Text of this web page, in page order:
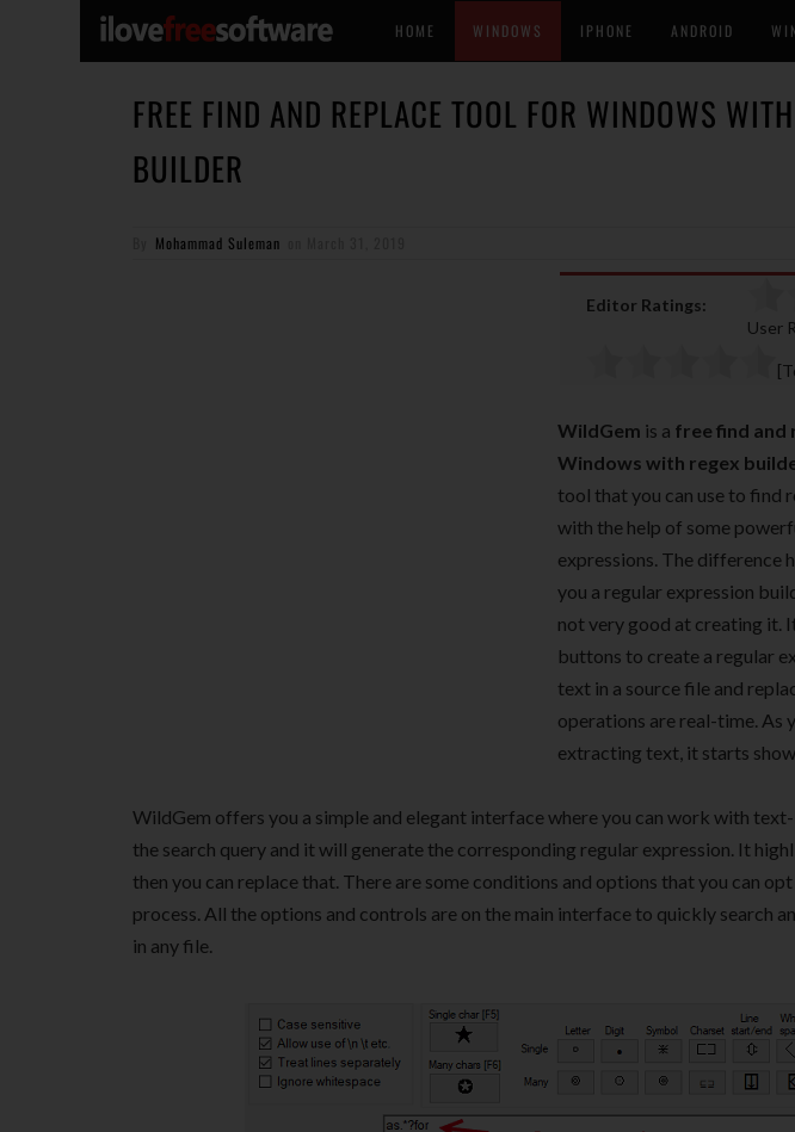
HOME WINDOWS IPHONE ANDROID
FREE FIND AND REPLACE TOOL FOR WINDOWS
BUILDER
Mohammad Suleman
Editor Ratings:
User
WildGem is a free find and
Windows with regex
tool that you can use to find
with the help of some
expressions. The difference
you a regular expression
not very good at creating it.
buttons to create a regular
text in a source file and
operations are real-time. As
extracting text, it starts
WildGem offers you a simple and elegant interface where you can work with
the search query and it will generate the corresponding regular expression. It
then you can replace that. There are some conditions and options that you can
process. All the options and controls are on the main interface to quickly search
in any file.